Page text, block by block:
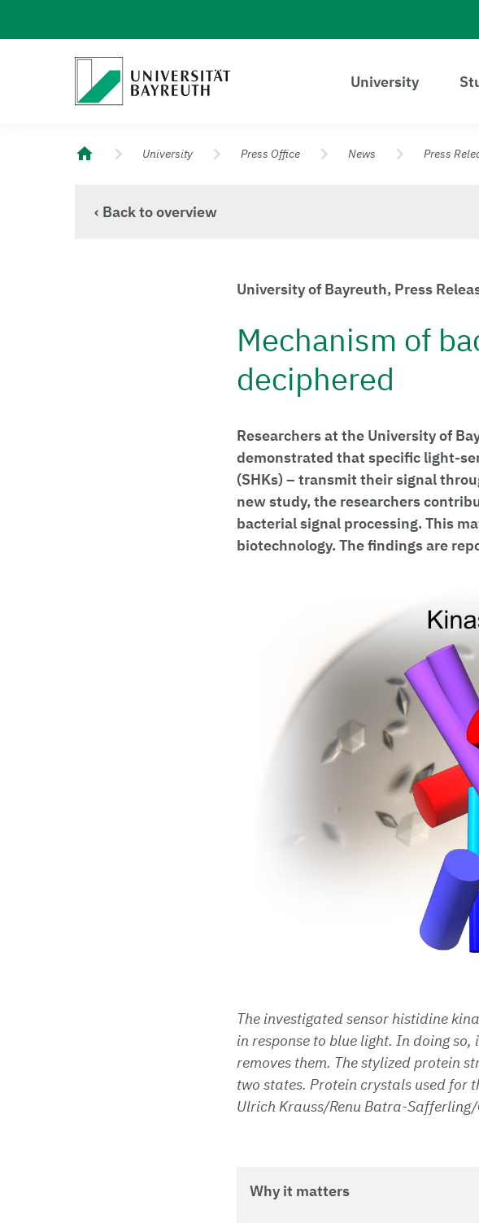
Logo Universität Bayreuth
University
University of Bayreuth – Top Campus University
University Press Office News Press
‹ Back to overview
University of Bayreuth, Press
Mechanism of
deciphered
Researchers at the University of
demonstrated that specific light-
(SHKs) – transmit their signal
new study, the researchers
bacterial signal processing. This
biotechnology. The findings are
The investigated sensor histidine
in response to blue light. In doing
removes them. The stylized protein
two states. Protein crystals used for
Ulrich Krauss/Renu Batra-
Why it matters